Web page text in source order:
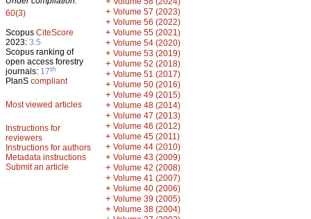
60(3)
Scopus CiteScore
2023: 3.5
Scopus ranking of
open access forestry
journals: 17th
PlanS compliant
Most viewed articles
Instructions for
reviewers
Instructions for authors
Metadata instructions
Submit an article
+ Volume 57 (2023)
+ Volume 56 (2022)
+ Volume 55 (2021)
+ Volume 54 (2020)
+ Volume 53 (2019)
+ Volume 52 (2018)
+ Volume 51 (2017)
+ Volume 50 (2016)
+ Volume 49 (2015)
+ Volume 48 (2014)
+ Volume 47 (2013)
+ Volume 46 (2012)
+ Volume 45 (2011)
+ Volume 44 (2010)
+ Volume 43 (2009)
+ Volume 42 (2008)
+ Volume 41 (2007)
+ Volume 40 (2006)
+ Volume 39 (2005)
+ Volume 38 (2004)